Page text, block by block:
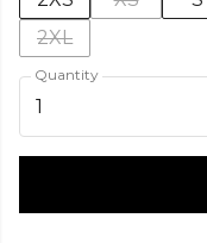
2XL
Quantity
1